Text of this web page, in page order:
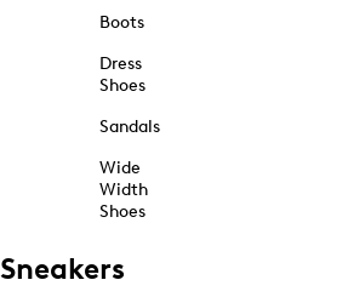
Boots
Dress
Shoes
Sandals
Wide
Width
Shoes
Sneakers